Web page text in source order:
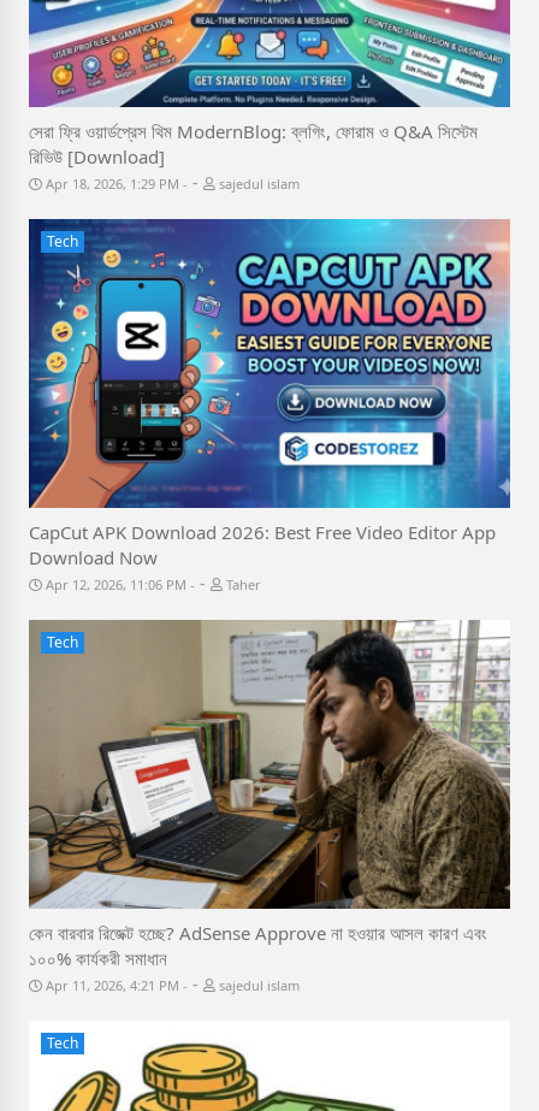
সেরা ফ্রি ওয়ার্ডপ্রেস থিম ModernBlog: ব্লগিং, ফোরাম ও Q&A সিস্টেম
রিভিউ [Download]
Apr 18, 2026, 1:29 PM - sajedul islam
Tech
CapCut APK Download 2026: Best Free Video Editor App
Download Now
Apr 12, 2026, 11:06 PM - Taher
Tech
কেন বারবার রিজেক্ট হচ্ছে? AdSense Approve না হওয়ার আসল কারণ এবং
১০০% কার্যকরী সমাধান
Apr 11, 2026, 4:21 PM - sajedul islam
Tech